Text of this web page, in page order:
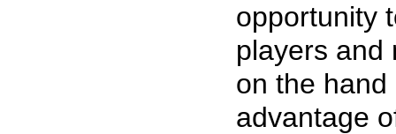
opportunity
players and
on the
advantage